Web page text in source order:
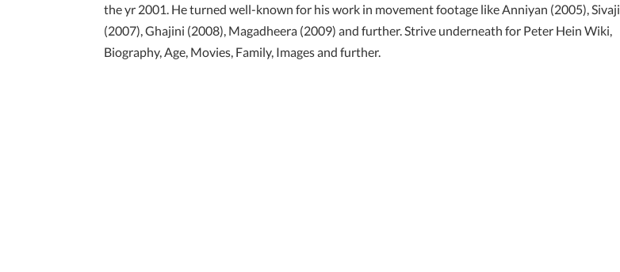
the yr 2001. He turned well-known for his work in movement footage like Anniyan (2005), Sivaji
(2007), Ghajini (2008), Magadheera (2009) and further. Strive underneath for Peter Hein Wiki,
Biography, Age, Movies, Family, Images and further.